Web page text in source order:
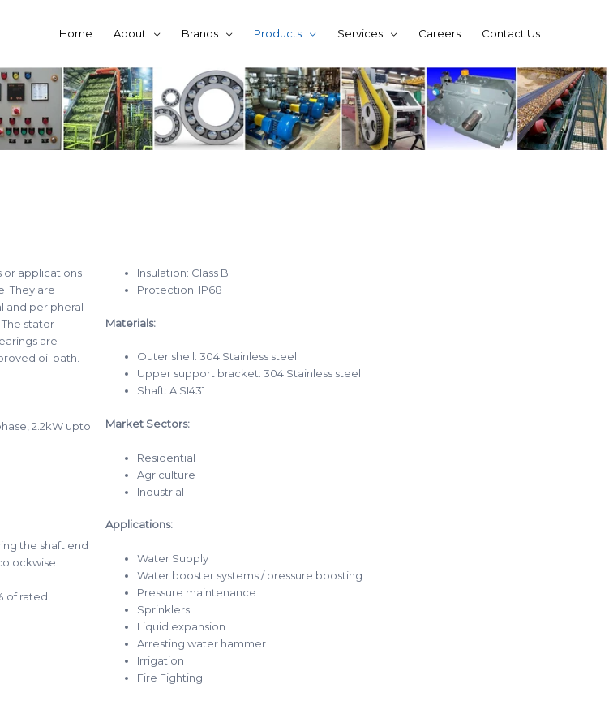
Home About Brands Products Services Careers Contact Us
or applications
They are
and peripheral
stator
are
oil bath.
2.2kW upto
the shaft end
of rated
Insulation: Class B
Protection: IP68
Materials:
Outer shell: 304 Stainless steel
Upper support bracket: 304 Stainless steel
Shaft: AISI431
Market Sectors:
Residential
Agriculture
Industrial
Applications:
Water Supply
Water booster systems / pressure boosting
Pressure maintenance
Sprinklers
Liquid expansion
Arresting water hammer
Irrigation
Fire Fighting